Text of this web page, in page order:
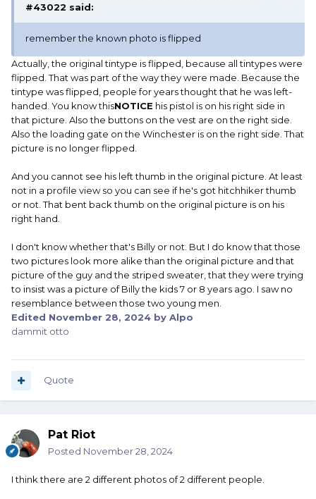
#43022 said:
remember the known photo is flipped
Actually, the original tintype is flipped, because all tintypes were
flipped. That was part of the way they were made. Because the
tintype was flipped, people for years thought that he was left-
handed. You know thisNOTICE his pistol is on his right side in
that picture. Also the buttons on the vest are on the right side.
Also the loading gate on the Winchester is on the right side. That
picture is no longer flipped.
And you cannot see his left thumb in the original picture. At least
not in a profile view so you can see if he's got hitchhiker thumb
or not. That bent back thumb on the original picture is on his
right hand.
I don't know whether that's Billy or not. But I do know that those
two pictures look more alike than the original picture and that
picture of the guy and the striped sweater, that they were trying
to insist was a picture of Billy the kids 7 or 8 years ago. I saw no
resemblance between those two young men.
Edited November 28, 2024 by Alpo
dammit otto
Quote
Pat Riot
Posted November 28, 2024
I think there are 2 different photos of 2 different people.